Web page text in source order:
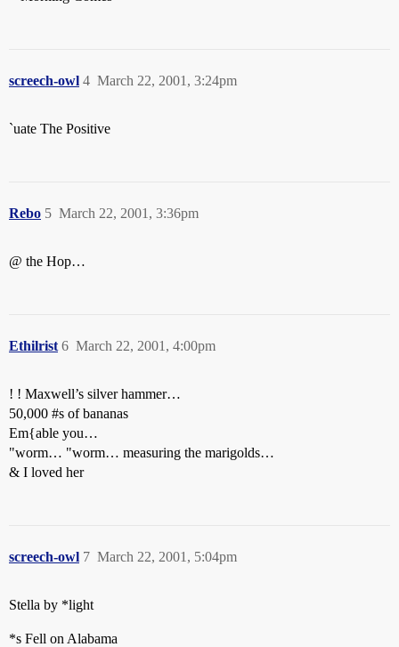
screech-owl March 22, 2001, 3:24pm
4
`uate The Positive
Rebo March 22, 2001, 3:36pm
5
@ the Hop…
Ethilrist March 22, 2001, 4:00pm
6
! ! Maxwell’s silver hammer…
50,000 #s of bananas
Em{able you…
"worm… "worm… measuring the marigolds…
& I loved her
screech-owl March 22, 2001, 5:04pm
7
Stella by *light
*s Fell on Alabama